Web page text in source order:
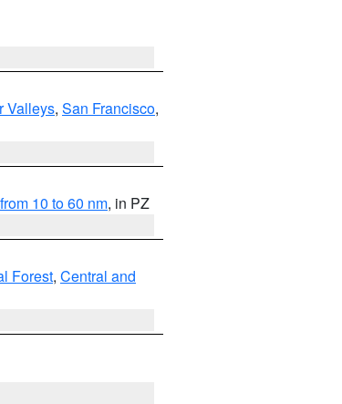
Valleys, San Francisco,
10 to 60 nm, in PZ
Forest, Central and